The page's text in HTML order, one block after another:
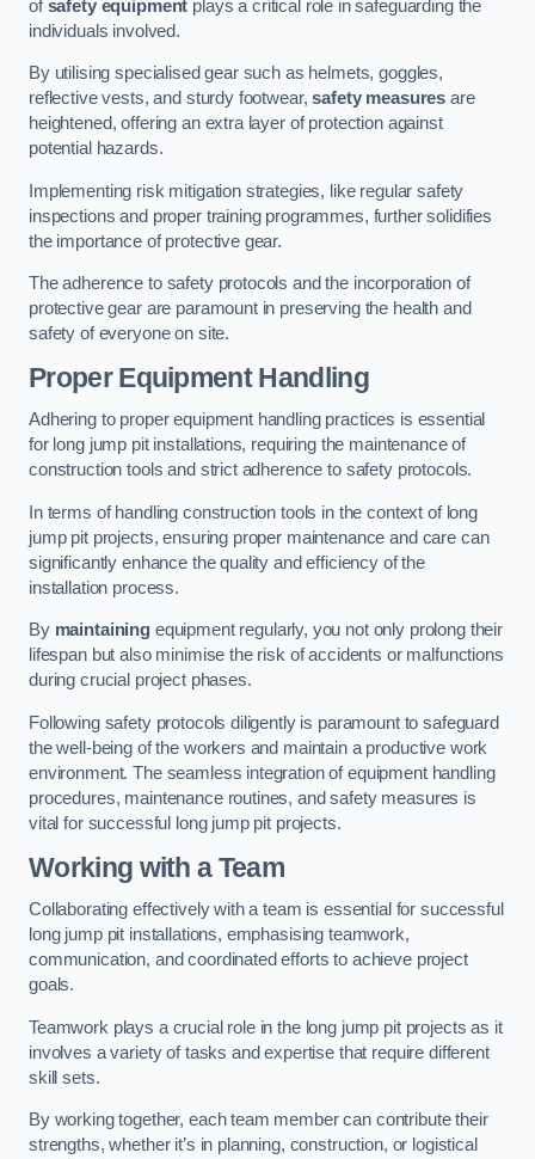
ofsafety equipment plays a critical role in safeguarding the
individuals involved.
By utilising specialised gear such as helmets, goggles,
reflective vests, and sturdy footwear,safety measures are
heightened, offering an extra layer of protection against
potential hazards.
Implementing risk mitigation strategies, like regular safety
inspections and proper training programmes, further solidifies
the importance of protective gear.
The adherence to safety protocols and the incorporation of
protective gear are paramount in preserving the health and
safety of everyone on site.
Proper Equipment Handling
Adhering to proper equipment handling practices is essential
for long jump pit installations, requiring the maintenance of
construction tools and strict adherence to safety protocols.
In terms of handling construction tools in the context of long
jump pit projects, ensuring proper maintenance and care can
significantly enhance the quality and efficiency of the
installation process.
By maintainingequipment regularly, you not only prolong their
lifespan but also minimise the risk of accidents or malfunctions
during crucial project phases.
Following safety protocols diligently is paramount to safeguard
the well-being of the workers and maintain a productive work
environment. The seamless integration of equipment handling
procedures, maintenance routines, and safety measures is
vital for successful long jump pit projects.
Working with a Team
Collaborating effectively with a team is essential for successful
long jump pit installations, emphasising teamwork,
communication, and coordinated efforts to achieve project
goals.
Teamwork plays a crucial role in the long jump pit projects as it
involves a variety of tasks and expertise that require different
skill sets.
By working together, each team member can contribute their
strengths, whether it’s in planning, construction, or logistical